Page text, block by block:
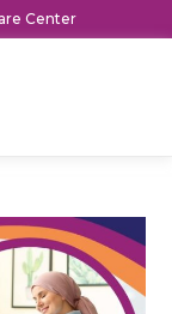
Center